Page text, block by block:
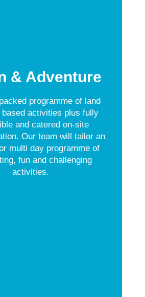
& Adventure
programme of land
based activities plus fully
and catered on-site
Our team will tailor an
multi day programme of
fun and challenging
activities.